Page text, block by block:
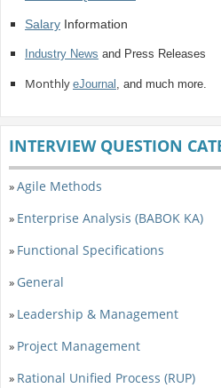
SalaryInformation
Industry News and Press Releases
Monthly eJournal , and much more.
INTERVIEW QUESTION
»Agile Methods
» Enterprise Analysis (BABOK KA)
» Functional Specifications
» General
» Leadership & Management
» Project Management
» Rational Unified Process (RUP)